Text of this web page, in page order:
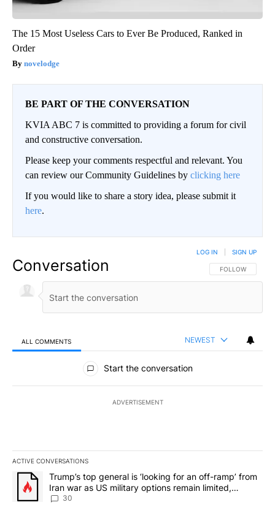
The 15 Most Useless Cars to Ever Be Produced, Ranked in
Order
novelodge
BE PART OF THE CONVERSATION
KVIA ABC 7 is committed to providing a forum for civil
and constructive conversation.
Please keep your comments respectful and relevant. You
can review our Community Guidelines by clicking here
If you would like to share a story idea, please submit it
here.
Conversation FOLLOW THIS
FOLLOW
LOG IN SIGN UP
ALL COMMENTS NEWEST
All Comments
Start the conversation
ADVERTISEMENT
ACTIVE CONVERSATIONS
The following is a list of the most commented articles in the last
A trending article titled "Trump’s top general is ‘looking for an
Trump’s top general is ‘looking for an off-ramp’ from
Iran war as US military options remain limited,
sources say
30